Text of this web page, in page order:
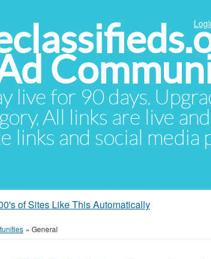
live for 90 days.
All links are live
links and social media
of Sites Like This Automatically
» General